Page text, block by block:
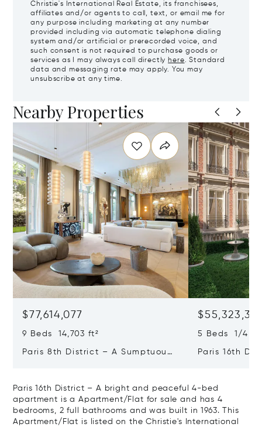
Christie's International Real Estate, its franchisees,
affiliates and/or agents to call, text, or email me for
any purpose including marketing at any number
provided including via automatic telephone dialing
system and/or artificial or prerecorded voice, and
such consent is not required to purchase goods or
services as I may always call directly here. Standard
data and messaging rate may apply. You may
unsubscribe at any time.
Nearby Properties
$77,614,077
9 Beds 14,703 ft²
Paris 8th District – A Sumptuous
5 Beds 1/4
Paris 16th
Paris 16th District – A bright and peaceful 4-bed
apartment is a Apartment/Flat for sale and has 4
bedrooms, 2 full bathrooms and was built in 1963. This
Apartment/Flat is listed on the Christie's International